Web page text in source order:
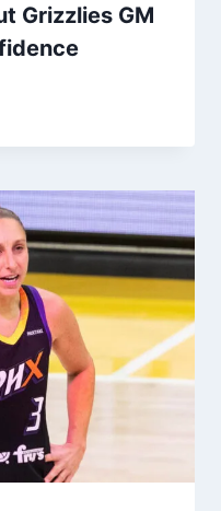
Grizzlies GM